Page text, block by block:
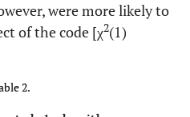
were more likely to
of the code [χ2(1)
2.